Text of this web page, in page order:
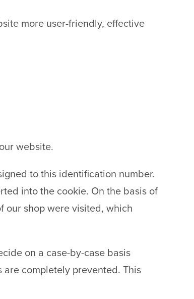
more user-friendly, effective
website.
to this identification number.
into the cookie. On the basis of
our shop were visited, which
on a case-by-case basis
completely prevented. This